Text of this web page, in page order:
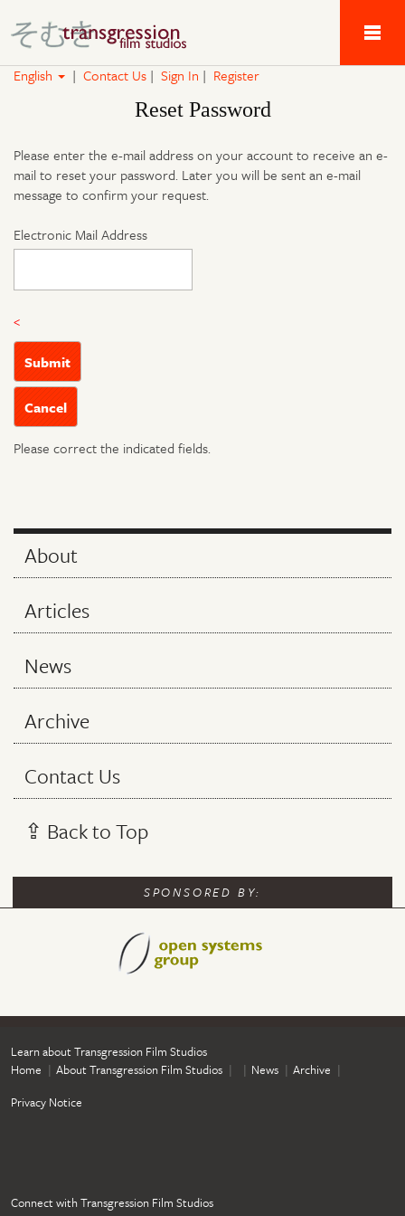
Tau Alpha
English | Contact Us | Sign In | Register
Reset Password
Please enter the e-mail address on your account to receive an e-
mail to reset your password. Later you will be sent an e-mail
message to confirm your request.
Electronic Mail Address
<
Please correct the indicated fields.
About
Articles
News
Archive
Contact Us
⇪ Back to Top
SPONSORED BY:
Learn about Transgression Film Studios
Home
About Transgression Film Studios News
Archive
Privacy Notice
Connect with Transgression Film Studios